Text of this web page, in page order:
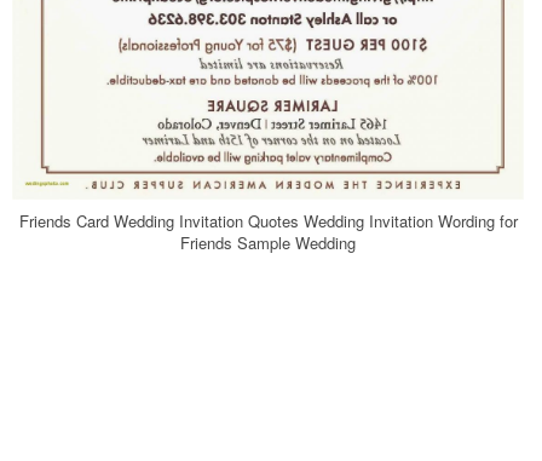
Friends Card Wedding Invitation Quotes Wedding Invitation Wording for
Friends Sample Wedding